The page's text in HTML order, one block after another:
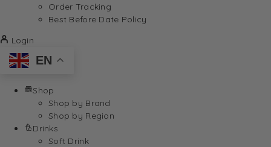
Order Tracking
Best Before Date Policy
Login
EN
Shop
Shop by Brand
Shop by Region
Drinks
Soft Drink